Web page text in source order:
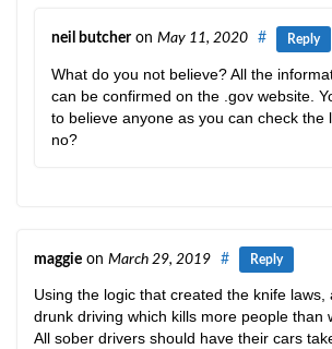
neil butcheron May 11, 2020 # Reply
What do you not believe? All the
can be confirmed on the .gov website.
to believe anyone as you can check the
no?
maggie on March 29, 2019 # Reply
Using the logic that created the knife laws,
drunk driving which kills more people than
All sober drivers should have their cars